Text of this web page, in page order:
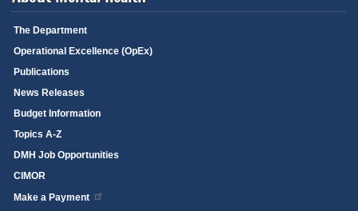
The Department
Operational Excellence (OpEx)
Publications
News Releases
Budget Information
Topics A-Z
DMH Job Opportunities
CIMOR
Make a Payment